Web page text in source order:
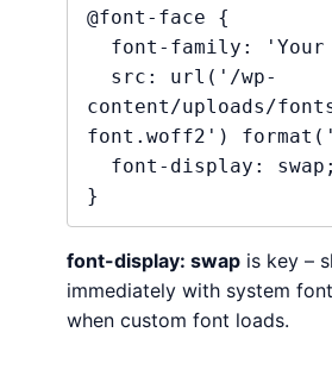
@font-face {
content/uploads/
font.woff2')
}
font-display: swap is key –
immediately with system
when custom font loads.